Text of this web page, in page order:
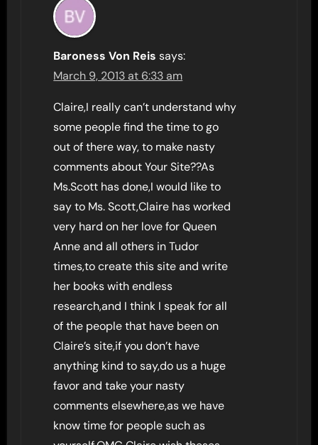
Baroness Von Reis says:
March 9, 2013 at 6:33 am
Claire,I really can’t understand why
some people find the time to go
out of there way, to make nasty
comments about Your Site??As
Ms.Scott has done,I would like to
say to Ms. Scott,Claire has worked
very hard on her love for Queen
Anne and all others in Tudor
times,to create this site and write
her books with endless
research,and I think I speak for all
of the people that have been on
Claire’s site,if you don’t have
anything kind to say,do us a huge
favor and take your nasty
comments elsewhere,as we have
know time for people such as